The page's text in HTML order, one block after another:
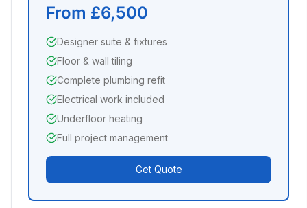
From £6,500
Designer suite & fixtures
Floor & wall tiling
Complete plumbing refit
Electrical work included
Underfloor heating
Full project management
Get Quote